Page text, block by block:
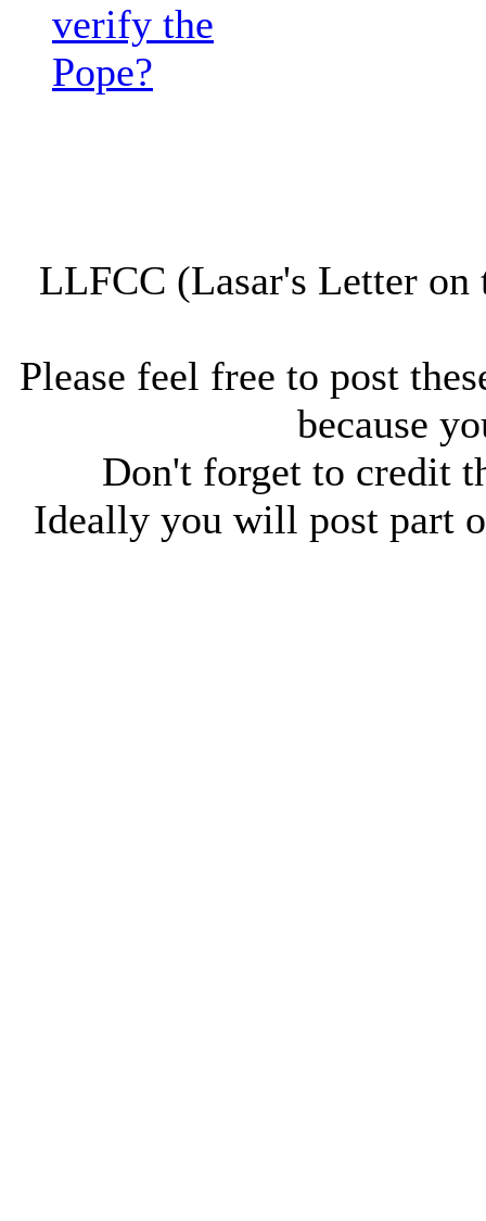
verify the
Pope?
LLFCC (Lasar's Letter
Please feel free to post
because
Don't forget to credit
Ideally you will post part